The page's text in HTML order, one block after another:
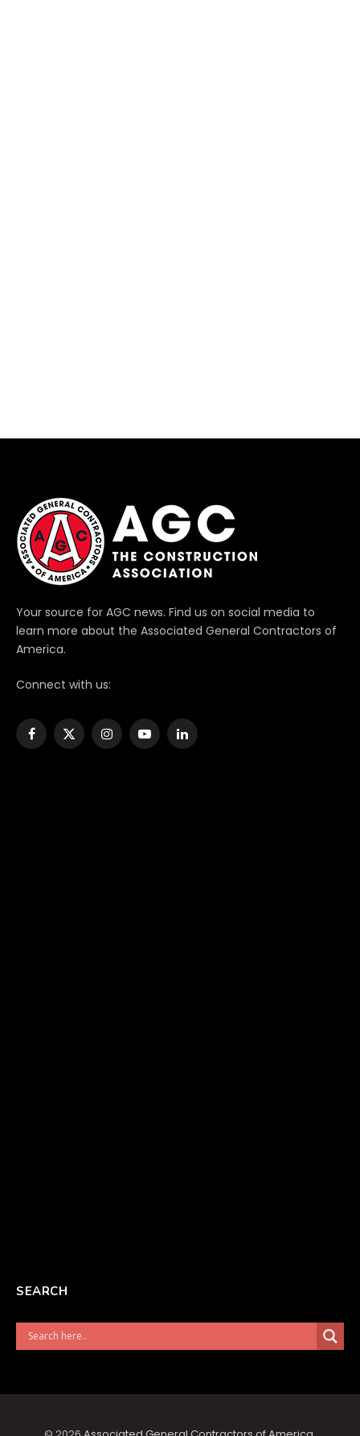
Your source for AGC news. Find us on social media to
learn more about the Associated General Contractors of
America.
Connect with us:
Facebook
X
InstagramYouTubeLinkedIn
SEARCH